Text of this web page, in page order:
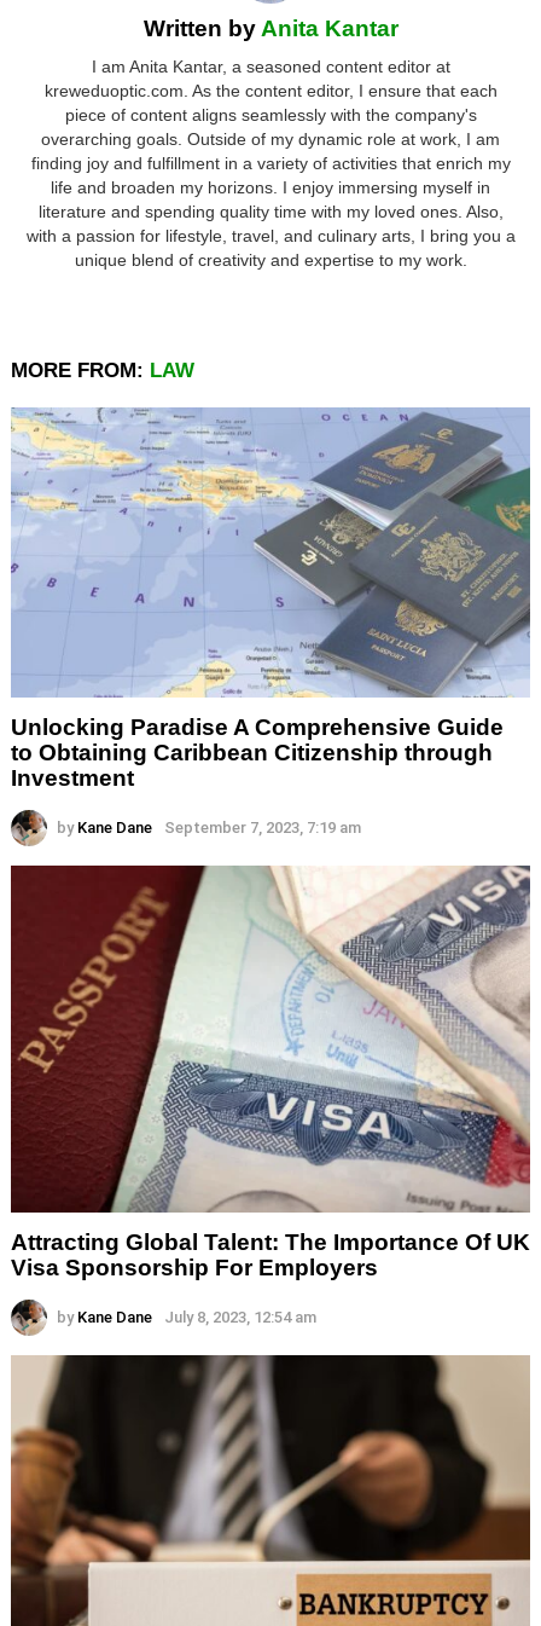
Written by Anita Kantar
I am Anita Kantar, a seasoned content editor at
kreweduoptic.com. As the content editor, I ensure that each
piece of content aligns seamlessly with the company's
overarching goals. Outside of my dynamic role at work, I am
finding joy and fulfillment in a variety of activities that enrich my
life and broaden my horizons. I enjoy immersing myself in
literature and spending quality time with my loved ones. Also,
with a passion for lifestyle, travel, and culinary arts, I bring you a
unique blend of creativity and expertise to my work.
MORE FROM: LAW
Unlocking Paradise A Comprehensive Guide
to Obtaining Caribbean Citizenship through
Investment
by Kane Dane September 7, 2023, 7:19 am
Attracting Global Talent: The Importance Of UK
Visa Sponsorship For Employers
by Kane Dane July 8, 2023, 12:54 am